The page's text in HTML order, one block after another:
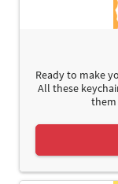
Ready to make
All these
them